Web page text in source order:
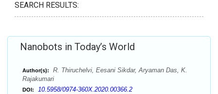
SEARCH RESULTS:
Nanobots in Today’s World
Author(s):
R. Thiruchelvi, Eesani Sikdar, Aryaman Das, K.
Rajakumari
DOI: 10.5958/0974-360X.2020.00366.2